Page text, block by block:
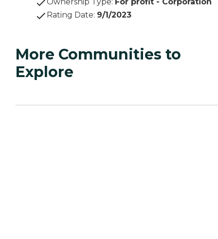
Ownership Type: For profit - Corporation
Rating Date: 9/1/2023
More Communities to
Explore